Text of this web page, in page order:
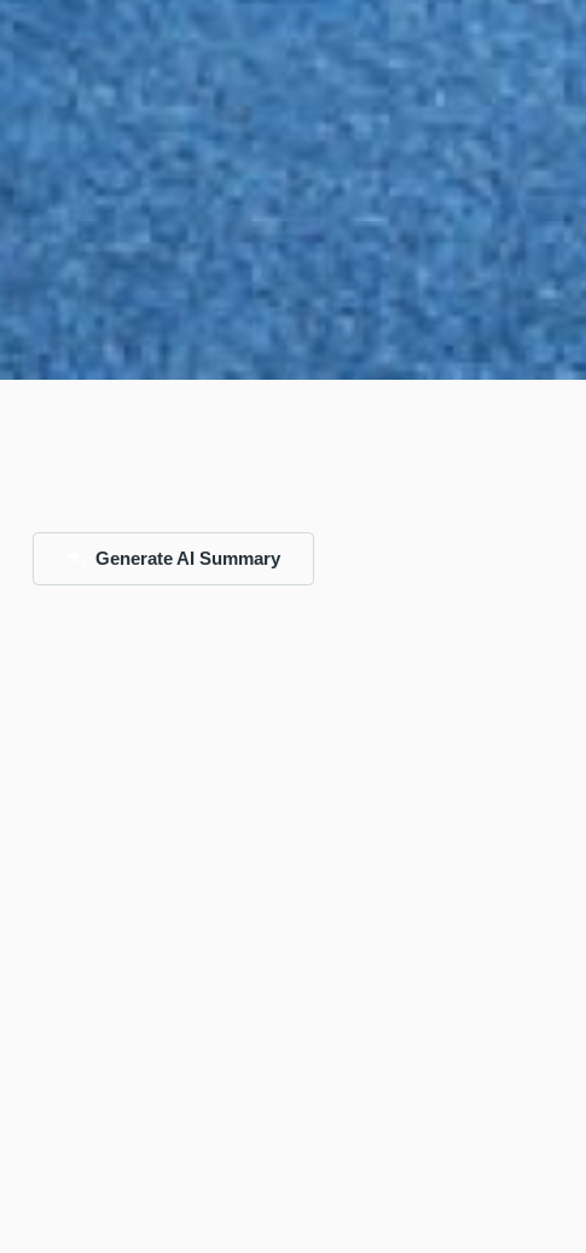
Generate AI Summary